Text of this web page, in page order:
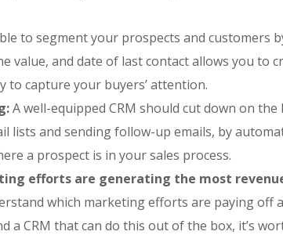
to segment your prospects and customers
value, and date of last contact allows you to
to capture your buyers’ attention.
A well-equipped CRM should cut down on
lists and sending follow-up emails, by
a prospect is in your sales process.
efforts are generating the most
which marketing efforts are paying off
a CRM that can do this out of the box, it’s